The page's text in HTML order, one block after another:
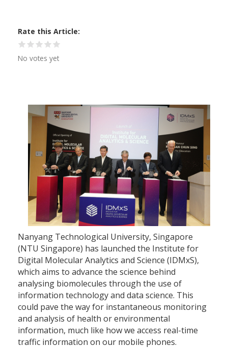
Rate this Article
No votes yet
Nanyang Technological University, Singapore
(NTU Singapore) has launched the Institute for
Digital Molecular Analytics and Science (IDMxS),
which aims to advance the science behind
analysing biomolecules through the use of
information technology and data science. This
could pave the way for instantaneous monitoring
and analysis of health or environmental
information, much like how we access real-time
traffic information on our mobile phones.